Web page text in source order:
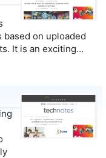
on uploaded
It is an exciting…